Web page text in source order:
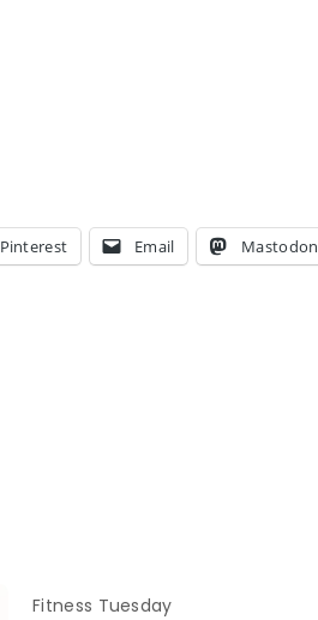
Pinterest Email Mastodon
Fitness Tuesday